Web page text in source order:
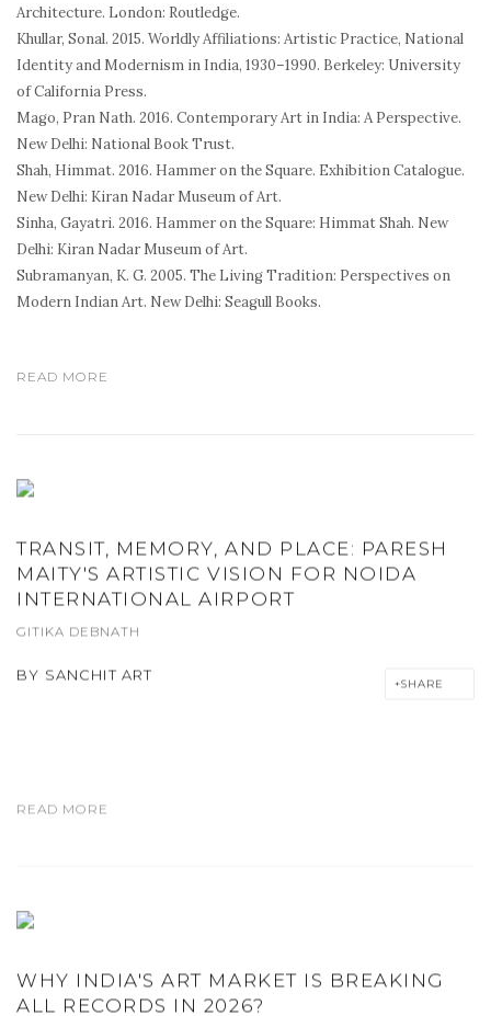
Architecture. London: Routledge.
Khullar, Sonal. 2015. Worldly Affiliations: Artistic Practice, National
Identity and Modernism in India, 1930–1990. Berkeley: University
of California Press.
Mago, Pran Nath. 2016. Contemporary Art in India: A Perspective.
New Delhi: National Book Trust.
Shah, Himmat. 2016. Hammer on the Square. Exhibition Catalogue.
New Delhi: Kiran Nadar Museum of Art.
Sinha, Gayatri. 2016. Hammer on the Square: Himmat Shah. New
Delhi: Kiran Nadar Museum of Art.
Subramanyan, K. G. 2005. The Living Tradition: Perspectives on
Modern Indian Art. New Delhi: Seagull Books.
READ MORE
TRANSIT, MEMORY, AND PLACE: PARESH
MAITY'S ARTISTIC VISION FOR NOIDA
INTERNATIONAL AIRPORT
GITIKA DEBNATH
BY SANCHIT ART
SHARE
READ MORE
WHY INDIA'S ART MARKET IS BREAKING
ALL RECORDS IN 2026?